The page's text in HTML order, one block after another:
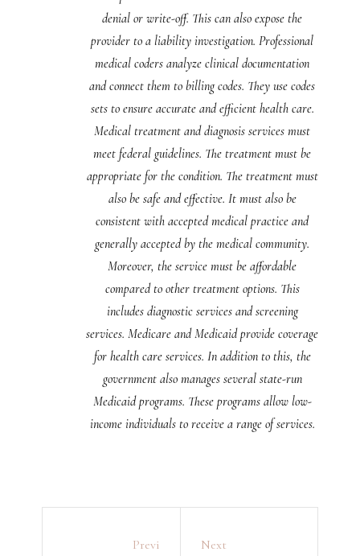
denial or write-off. This can also expose the
provider to a liability investigation. Professional
medical coders analyze clinical documentation
and connect them to billing codes. They use codes
sets to ensure accurate and efficient health care.
Medical treatment and diagnosis services must
meet federal guidelines. The treatment must be
appropriate for the condition. The treatment must
also be safe and effective. It must also be
consistent with accepted medical practice and
generally accepted by the medical community.
Moreover, the service must be affordable
compared to other treatment options. This
includes diagnostic services and screening
services. Medicare and Medicaid provide coverage
for health care services. In addition to this, the
government also manages several state-run
Medicaid programs. These programs allow low-
income individuals to receive a range of services.
Previ
Next